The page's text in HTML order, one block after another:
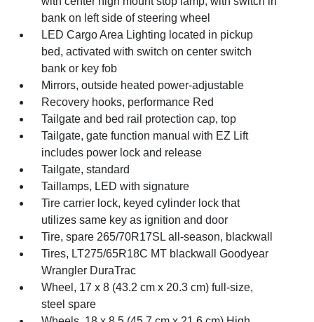
bank on left side of steering wheel
LED Cargo Area Lighting located in pickup
bed, activated with switch on center switch
bank or key fob
Mirrors, outside heated power-adjustable
Recovery hooks, performance Red
Tailgate and bed rail protection cap, top
Tailgate, gate function manual with EZ Lift
includes power lock and release
Tailgate, standard
Taillamps, LED with signature
Tire carrier lock, keyed cylinder lock that
utilizes same key as ignition and door
Tire, spare 265/70R17SL all-season, blackwall
Tires, LT275/65R18C MT blackwall Goodyear
Wrangler DuraTrac
Wheel, 17 x 8 (43.2 cm x 20.3 cm) full-size,
steel spare